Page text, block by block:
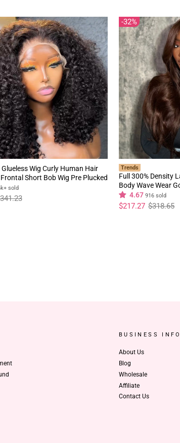
Wig Curly Human Hair
Short Bob Wig Pre Plucked
Flash Sale
sold
32%
Trends
Full 300% Density
Body Wave Wear
Glueless Colored Wig
4.67 916 sold
Regular
price
$318.65
Sale
price
$217.27
BUSINESS INFO
About Us
Blog
Wholesale
Affiliate
Contact Us